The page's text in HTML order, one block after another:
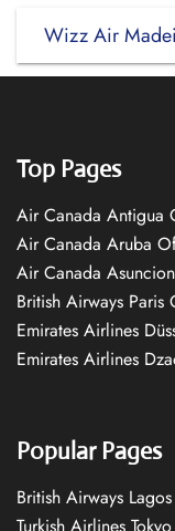
Wizz Air
Top Pages
Air Canada Antigua
Air Canada Aruba
Air Canada
British Airways
Emirates Airlines
Emirates Airlines
Popular Pages
British Airways